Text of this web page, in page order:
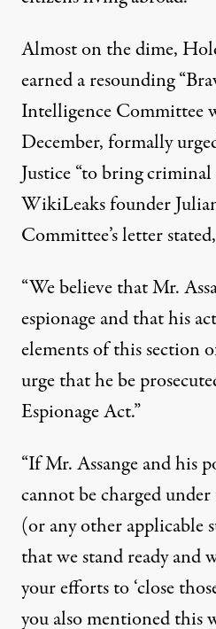
Almost on the dime,
earned a resounding
Intelligence Committee
December, formally
Justice “to bring criminal
WikiLeaks founder
Committee’s letter stated,
“We believe that Mr.
espionage and that his
elements of this section
urge that he be
Espionage Act.”
“If Mr. Assange and his
cannot be charged
(or any other applicable
that we stand ready and
your efforts to ‘close
you also mentioned this